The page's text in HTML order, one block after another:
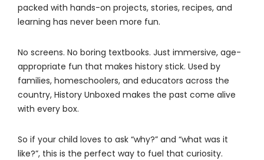
packed with hands-on projects, stories, recipes, and
learning has never been more fun.
No screens. No boring textbooks. Just immersive, age-
appropriate fun that makes history stick. Used by
families, homeschoolers, and educators across the
country, History Unboxed makes the past come alive
with every box.
So if your child loves to ask “why?” and “what was it
like?”, this is the perfect way to fuel that curiosity.